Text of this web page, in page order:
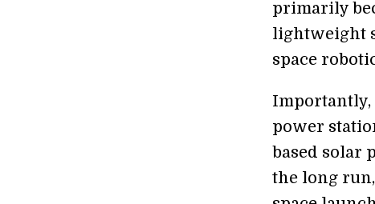
primarily
lightweight
space
Importantly,
power
based solar
the long